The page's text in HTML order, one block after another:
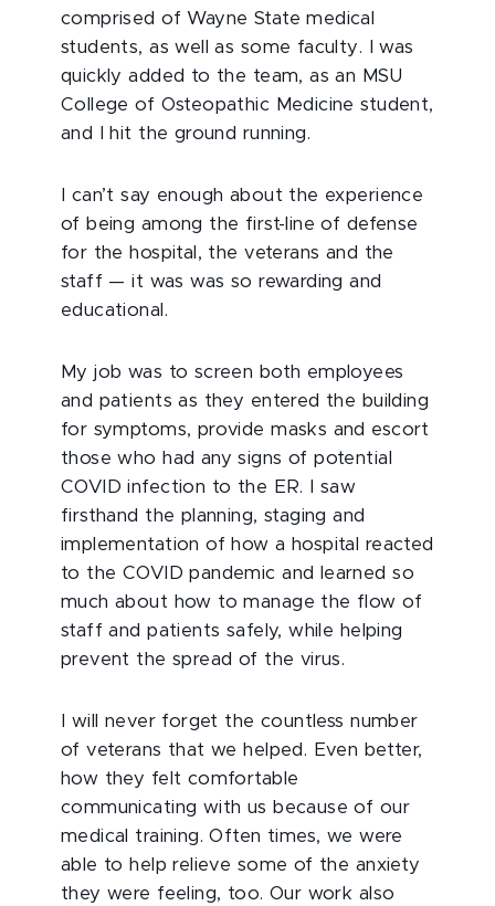
comprised of Wayne State medical
students, as well as some faculty. I was
quickly added to the team, as an MSU
College of Osteopathic Medicine student,
and I hit the ground running.
I can’t say enough about the experience
of being among the first-line of defense
for the hospital, the veterans and the
staff — it was was so rewarding and
educational.
My job was to screen both employees
and patients as they entered the building
for symptoms, provide masks and escort
those who had any signs of potential
COVID infection to the ER. I saw
firsthand the planning, staging and
implementation of how a hospital reacted
to the COVID pandemic and learned so
much about how to manage the flow of
staff and patients safely, while helping
prevent the spread of the virus.
I will never forget the countless number
of veterans that we helped. Even better,
how they felt comfortable
communicating with us because of our
medical training. Often times, we were
able to help relieve some of the anxiety
they were feeling, too. Our work also